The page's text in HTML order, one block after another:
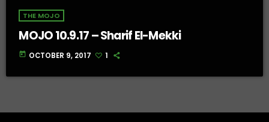
THE MOJO
MOJO 10.9.17 – Sharif El-Mekki
today OCTOBER 9, 2017 1